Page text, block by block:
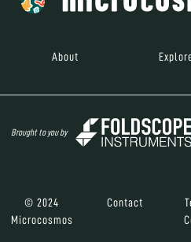
About
Brought to you by
© 2024
Microcosmos
Contact